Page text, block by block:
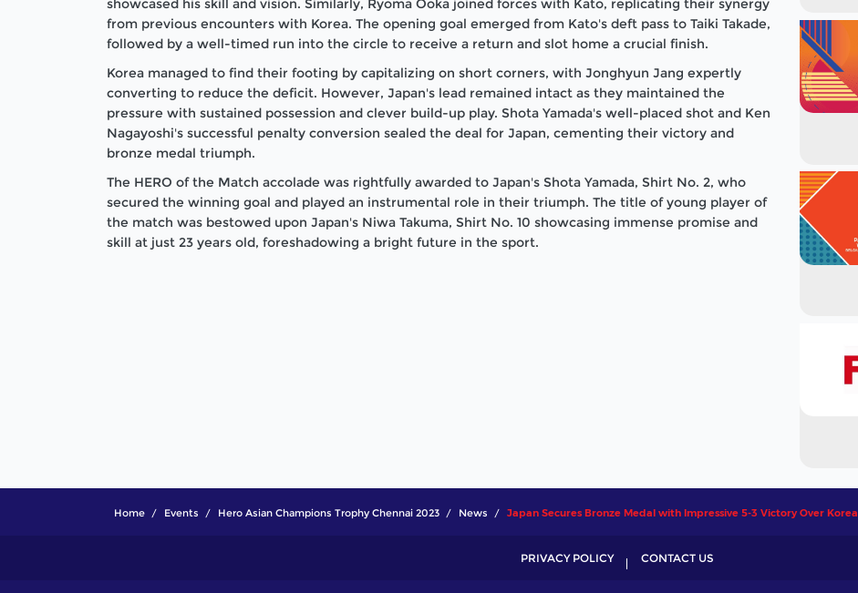
showcased his skill and vision. Similarly, Ryoma Ooka joined forces with Kato, replicating their synergy
from previous encounters with Korea. The opening goal emerged from Kato's deft pass to Taiki Takade,
followed by a well-timed run into the circle to receive a return and slot home a crucial finish.
Korea managed to find their footing by capitalizing on short corners, with Jonghyun Jang expertly
converting to reduce the deficit. However, Japan's lead remained intact as they maintained the
pressure with sustained possession and clever build-up play. Shota Yamada's well-placed shot and Ken
Nagayoshi's successful penalty conversion sealed the deal for Japan, cementing their victory and
bronze medal triumph.
The HERO of the Match accolade was rightfully awarded to Japan's Shota Yamada, Shirt No. 2, who
secured the winning goal and played an instrumental role in their triumph. The title of young player of
the match was bestowed upon Japan's Niwa Takuma, Shirt No. 10 showcasing immense promise and
skill at just 23 years old, foreshadowing a bright future in the sport.
Home Events Hero Asian Champions Trophy Chennai 2023 News Japan Secures Bronze Medal with Impressive 5-3 Victory Over Korea
PRIVACY POLICY CONTACT US